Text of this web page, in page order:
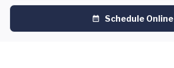
Schedule Online